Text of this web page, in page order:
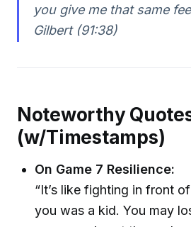
you give me that same
Gilbert (91:38)
Noteworthy
(w/Timestamps)
On Game 7 Resilience:
“It’s like fighting in front
you was a kid. You may